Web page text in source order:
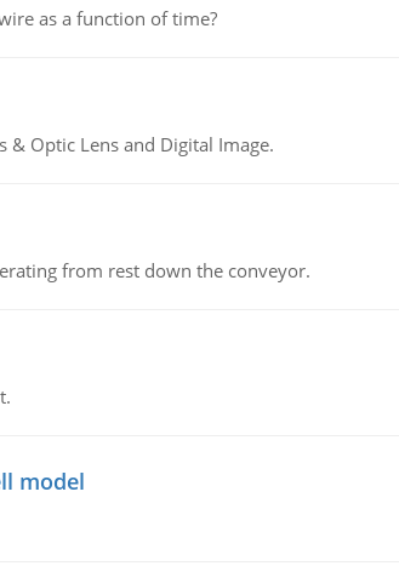
as a function of time?
& Optic Lens and Digital Image.
from rest down the conveyor.
model